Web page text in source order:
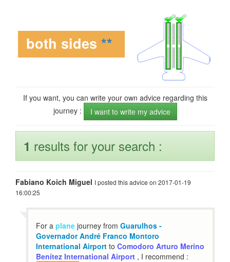
both sides **
If you want, you can write your own advice regarding this
journey :
I want to write my advice
1 results for your search :
Fabiano Koich Miguel I posted this advice on 2017-01-19
16:00:25
For a plane journey from Guarulhos -
Governador André Franco Montoro
International Airport to Comodoro Arturo Merino
Benítez International Airport , I recommend :